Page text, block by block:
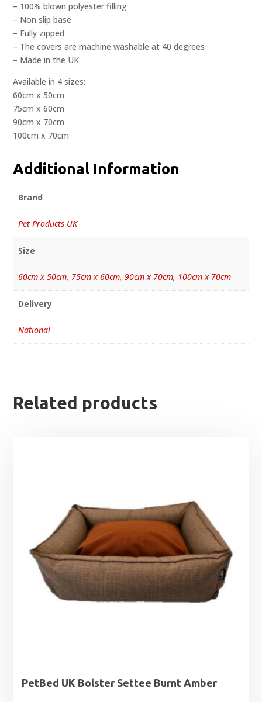
– 100% blown polyester filling
– Non slip base
– Fully zipped
– The covers are machine washable at 40 degrees
– Made in the UK
Available in 4 sizes:
60cm x 50cm
75cm x 60cm
90cm x 70cm
100cm x 70cm
Additional Information
Brand
Pet Products UK
Size
60cm x 50cm, 75cm x 60cm, 90cm x 70cm, 100cm x 70cm
Delivery
National
Related products
PetBed UK Bolster Settee Burnt Amber